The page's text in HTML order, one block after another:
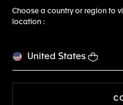
Choose a country or region to
location :
United States